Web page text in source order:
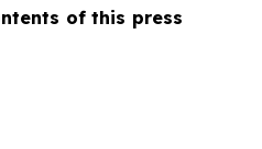
of this press